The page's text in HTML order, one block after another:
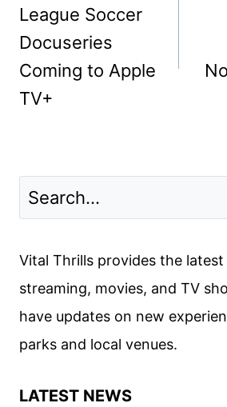
League Soccer
Docuseries
Coming to Apple
TV+
Vital Thrills provides the
streaming, movies, and TV
have updates on new
parks and local venues.
LATEST NEWS